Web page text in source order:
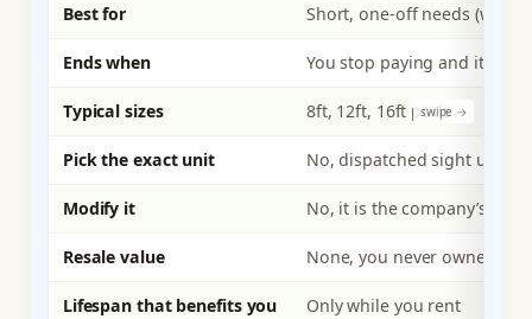
Best for Short, one-off needs
Ends when You stop paying and it
Typical sizes 8ft, 12ft, 16ft pods
Pick the exact unit No, dispatched sight
Modify it No, it is the company’s asset
Resale value None, you never owned it
Lifespan that benefits you Only while you rent